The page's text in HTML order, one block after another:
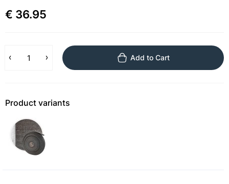
€ 36.95
Add to Cart
Product variants